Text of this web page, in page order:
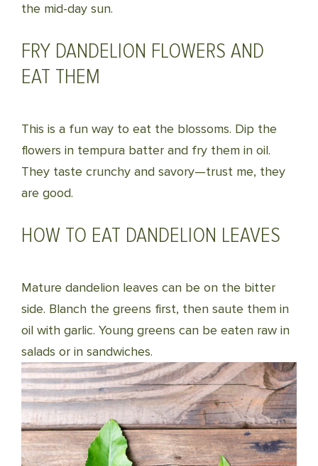
the mid-day sun.
FRY DANDELION FLOWERS AND
EAT THEM
This is a fun way to eat the blossoms. Dip the
flowers in tempura batter and fry them in oil.
They taste crunchy and savory—trust me, they
are good.
HOW TO EAT DANDELION LEAVES
Mature dandelion leaves can be on the bitter
side. Blanch the greens first, then saute them in
oil with garlic. Young greens can be eaten raw in
salads or in sandwiches.